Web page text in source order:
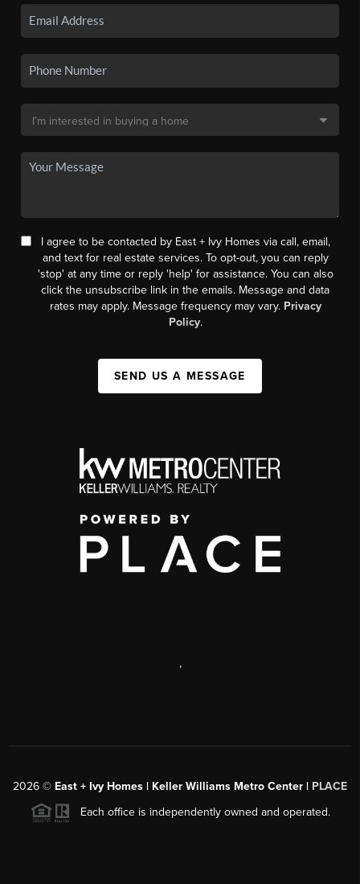
I agree to be contacted by East + Ivy Homes via call, email,
and text for real estate services. To opt-out, you can reply
'stop' at any time or reply 'help' for assistance. You can also
click the unsubscribe link in the emails. Message and data
rates may apply. Message frequency may vary. Privacy
Policy.
SEND US A MESSAGE
,
2026 © East + Ivy Homes | Keller Williams Metro Center | PLACE
Each office is independently owned and operated.